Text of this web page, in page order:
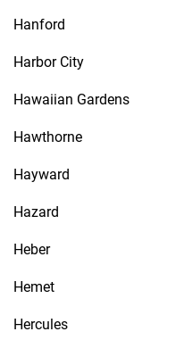
Hanford
Harbor City
Hawaiian Gardens
Hawthorne
Hayward
Hazard
Heber
Hemet
Hercules